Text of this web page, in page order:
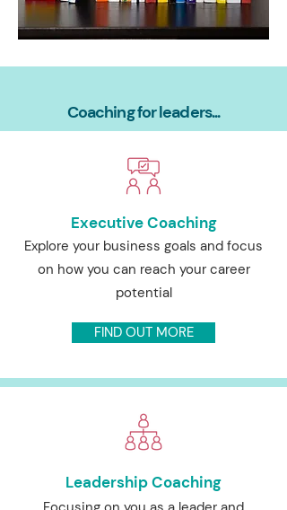
Coaching for leaders...
Executive Coaching
Explore your business goals and focus
on how you can reach your career
potential
FIND OUT MORE
Leadership Coaching